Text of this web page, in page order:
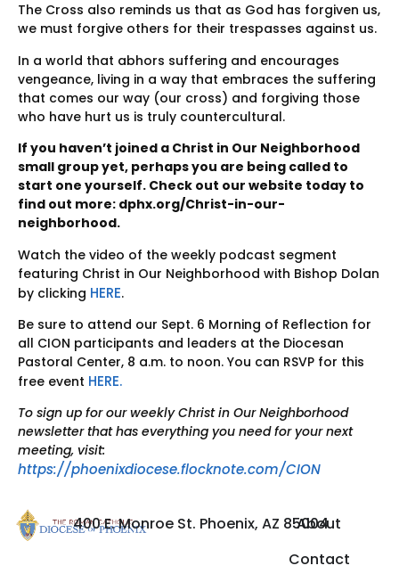
The Cross also reminds us that as God has forgiven us,
we must forgive others for their trespasses against us.
In a world that abhors suffering and encourages
vengeance, living in a way that embraces the suffering
that comes our way (our cross) and forgiving those
who have hurt us is truly countercultural.
If you haven’t joined a Christ in Our Neighborhood
small group yet, perhaps you are being called to
start one yourself. Check out our website today to
find out more: dphx.org/Christ-in-our-
neighborhood.
Watch the video of the weekly podcast segment
featuring Christ in Our Neighborhood with Bishop Dolan
by clicking HERE.
Be sure to attend our Sept. 6 Morning of Reflection for
all CION participants and leaders at the Diocesan
Pastoral Center, 8 a.m. to noon. You can RSVP for this
free event HERE.
To sign up for our weekly Christ in Our Neighborhood
newsletter that has everything you need for your next
meeting, visit:
https://phoenixdiocese.flocknote.com/CION
400 E. Monroe St. Phoenix, AZ 85004
About
Contact